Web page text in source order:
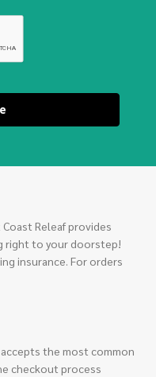
Releaf provides
right to your doorstep!
insurance. For orders
the most common
checkout process